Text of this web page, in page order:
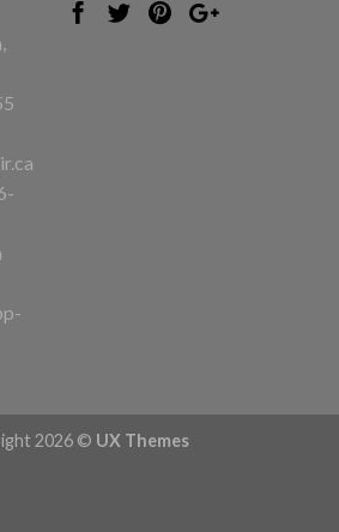
2026 © UX Themes